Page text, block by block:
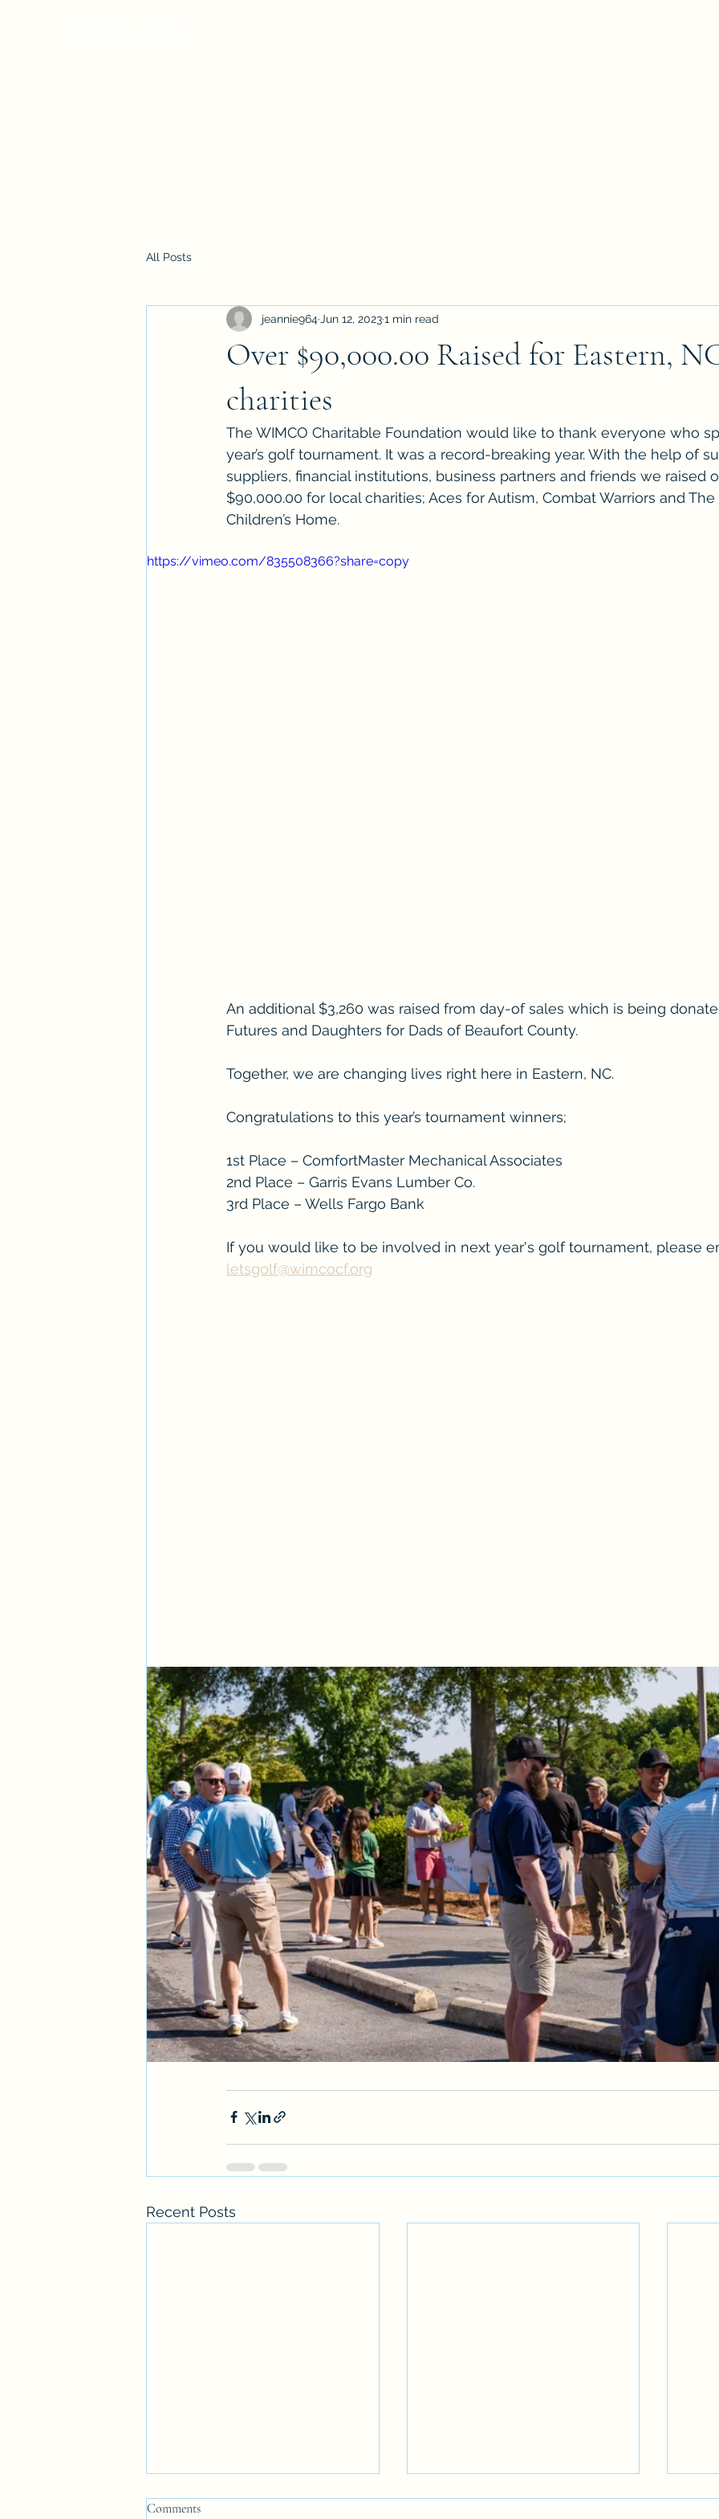
All Posts
Over $90,000.00 Raised for Eastern,
charities
jeannie964 Jun 12, 20231 min read
The WIMCO Charitable Foundation would like to thank everyone who
year’s golf tournament. It was a record-breaking year. With the help of
suppliers, financial institutions, business partners and friends we raised
$90,000.00 for local charities; Aces for Autism, Combat Warriors and
Children’s Home.
https://vimeo.com/835508366?share=copy
An additional $3,260 was raised from day-of sales which is being
Futures and Daughters for Dads of Beaufort County.
Together, we are changing lives right here in Eastern, NC.
Congratulations to this year’s tournament winners;
1st Place – ComfortMaster Mechanical Associates
2nd Place – Garris Evans Lumber Co.
3rd Place – Wells Fargo Bank
If you would like to be involved in next year's golf tournament, please
letsgolf@wimcocf.org
Recent Posts
Comments